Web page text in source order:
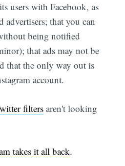
users with Facebook, as
advertisers; that you can
being notified
that ads may not be
that the only way out is
account.
filters aren't looking
takes it all back.